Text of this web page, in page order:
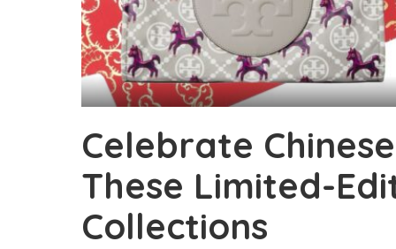
Celebrate
These Limited-
Collections